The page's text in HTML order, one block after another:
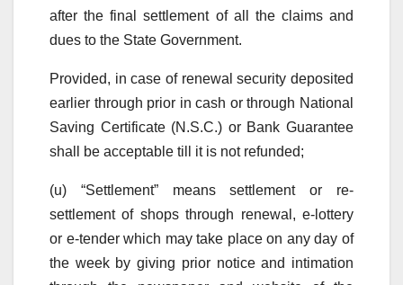
after the final settlement of all the claims and
dues to the State Government.
Provided, in case of renewal security deposited
earlier through prior in cash or through National
Saving Certificate (N.S.C.) or Bank Guarantee
shall be acceptable till it is not refunded;
(u) “Settlement” means settlement or re-
settlement of shops through renewal, e-lottery
or e-tender which may take place on any day of
the week by giving prior notice and intimation